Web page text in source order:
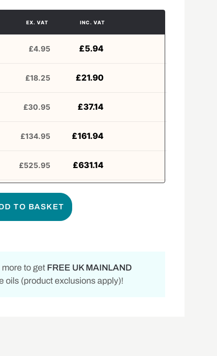
EX. VAT INC. VAT
£4.95 £5.94
£18.25 £21.90
£30.95 £37.14
£134.95 £161.94
£525.95 £631.14
TO BASKET
to get FREE UK MAINLAND
oils (product exclusions apply)!